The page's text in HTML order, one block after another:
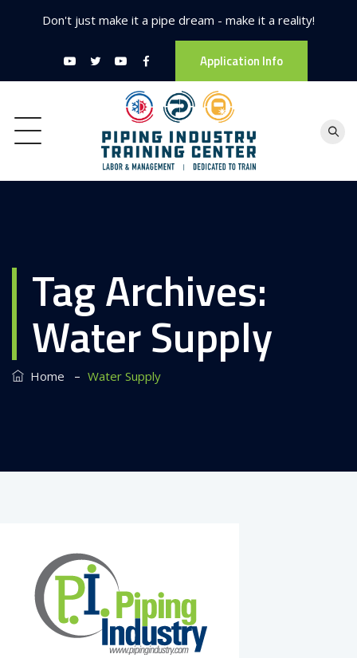
Don't just make it a pipe dream - make it a reality!
Application Info
Tag Archives:
Water Supply
Home – Water Supply